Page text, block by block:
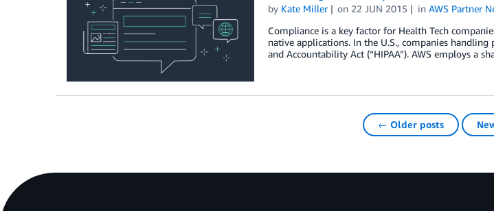
by Kate Miller on 22 JUN 2015 inAWS Partner
Compliance is a key factor for Health Tech
native applications. In the U.S., companies
and Accountability Act (“HIPAA”). AWS employs a
← Older posts